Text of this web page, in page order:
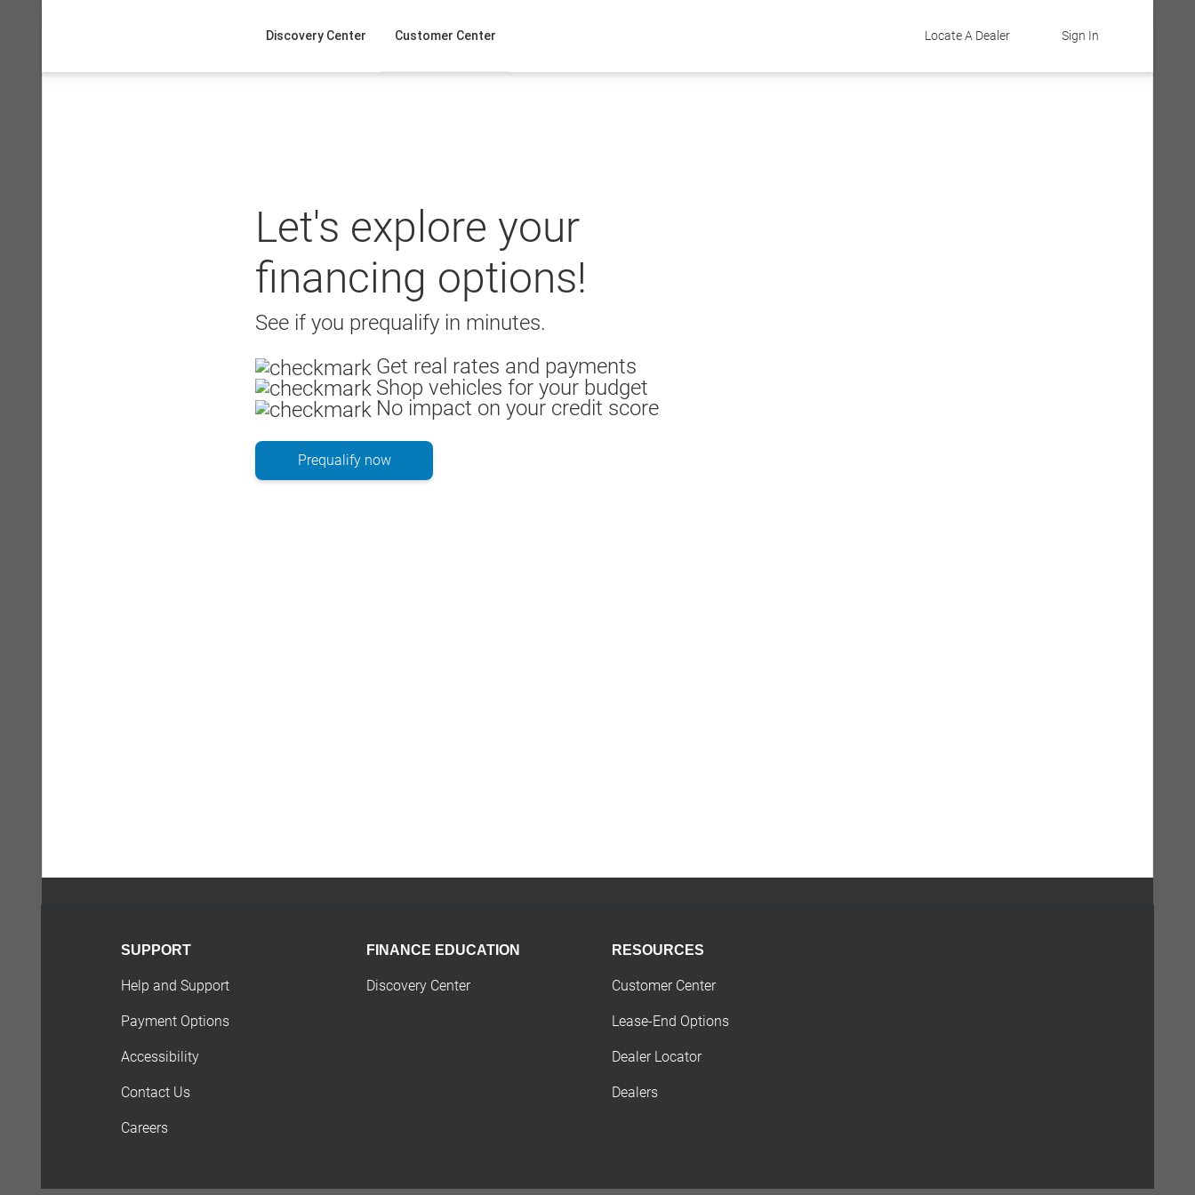
Sign In
Locate A Dealer
Discovery Center Customer Center
Let's explore your
financing options!
See if you prequalify in minutes.
Get real rates and payments
Shop vehicles for your budget
No impact on your credit score
Prequalify now
SUPPORT
Help and Support
Payment Options
Accessibility
Contact Us
Careers
FINANCE EDUCATION
Discovery Center
RESOURCES
Customer Center
Lease-End Options
Dealer Locator
Dealers